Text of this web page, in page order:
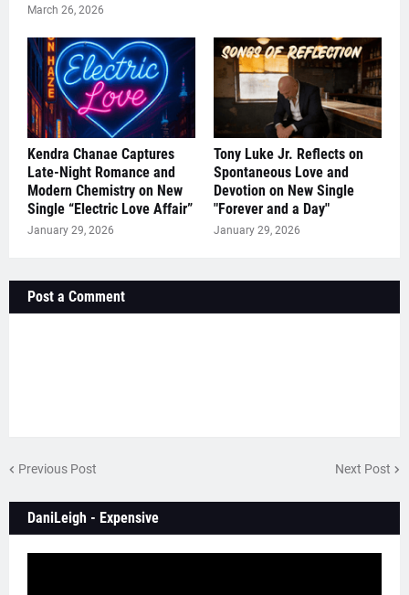
March 26, 2026
Kendra Chanae Captures
Late-Night Romance and
Modern Chemistry on New
Single “Electric Love Affair”
January 29, 2026
Tony Luke Jr. Reflects on
Spontaneous Love and
Devotion on New Single
"Forever and a Day"
January 29, 2026
Post a Comment
Previous Post Next Post
DaniLeigh - Expensive